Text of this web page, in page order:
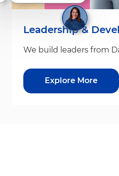
Leadership &
We build leaders from
Explore More